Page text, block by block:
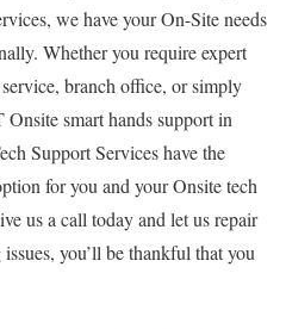
we have your On-Site needs
Whether you require expert
branch office, or simply
smart hands support in
Support Services have the
for you and your Onsite tech
us a call today and let us repair
you’ll be thankful that you